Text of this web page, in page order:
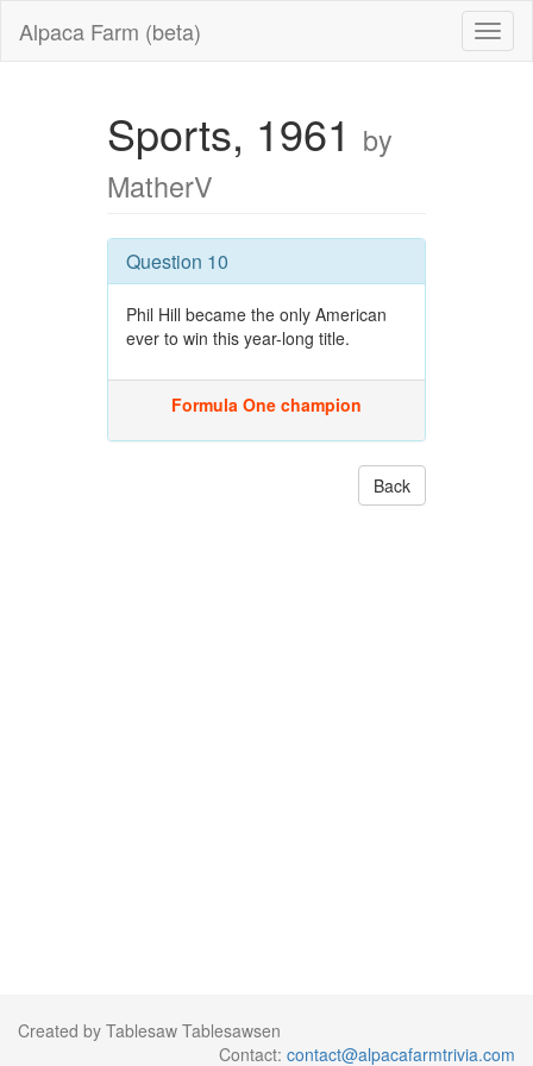
Alpaca Farm (beta)
Sports, 1961 by
MatherV
Question 10
Phil Hill became the only American
ever to win this year-long title.
Formula One champion
Back
Created by Tablesaw Tablesawsen
Contact: contact@alpacafarmtrivia.com